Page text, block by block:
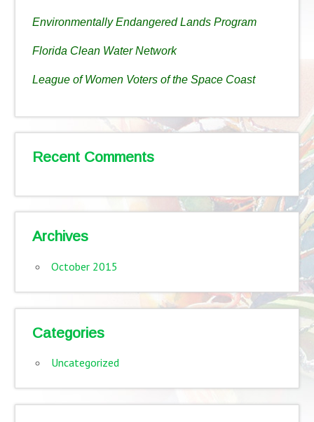
Environmentally Endangered Lands Program
Florida Clean Water Network
League of Women Voters of the Space Coast
Recent Comments
Archives
October 2015
Categories
Uncategorized